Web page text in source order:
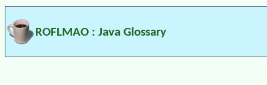
ROFLMAO : Java Glossary